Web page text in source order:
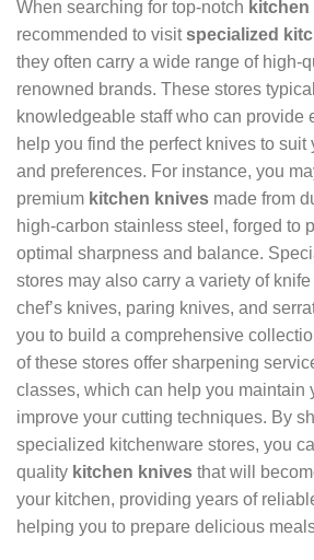
When searching for top-notch
recommended to visitspecialized
they often carry a wide range of high-
renowned brands. These stores
knowledgeable staff who can provide
help you find the perfect knives to suit
and preferences. For instance, you
premium kitchen knives made from
high-carbon stainless steel, forged to
optimal sharpness and balance.
stores may also carry a variety of
chef’s knives, paring knives, and
you to build a comprehensive
of these stores offer sharpening
classes, which can help you maintain
improve your cutting techniques. By
specialized kitchenware stores, you
quality kitchen knives that will
your kitchen, providing years of
helping you to prepare delicious